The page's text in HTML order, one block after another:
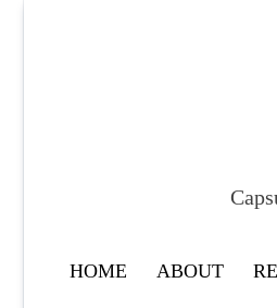
HOME ABOUT